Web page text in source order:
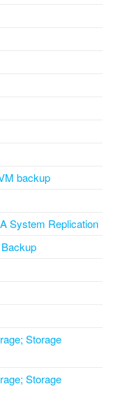
backup
System Replication
Storage
Storage